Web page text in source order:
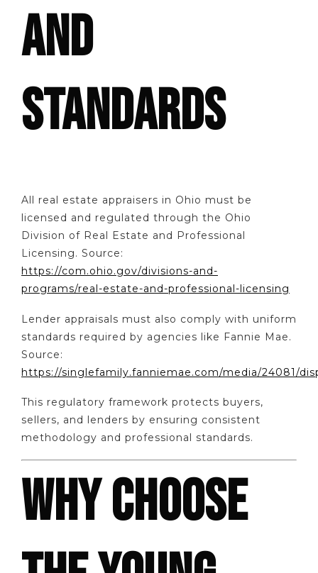
AND
STANDARDS
All real estate appraisers in Ohio must be
licensed and regulated through the Ohio
Division of Real Estate and Professional
Licensing. Source:
https://com.ohio.gov/divisions-and-
programs/real-estate-and-professional-licensing
Lender appraisals must also comply with uniform
standards required by agencies like Fannie Mae.
Source:
https://singlefamily.fanniemae.com/media/24081/
This regulatory framework protects buyers,
sellers, and lenders by ensuring consistent
methodology and professional standards.
WHY CHOOSE